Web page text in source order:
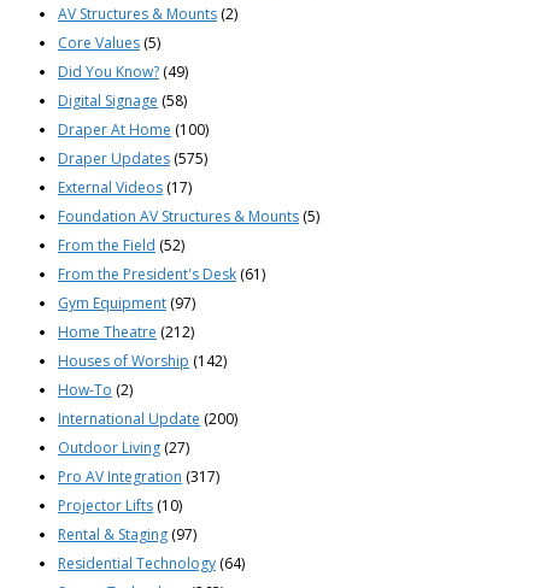
AV Structures & Mounts (2)
Core Values (5)
Did You Know? (49)
Digital Signage (58)
Draper At Home (100)
Draper Updates (575)
External Videos (17)
Foundation AV Structures & Mounts (5)
From the Field (52)
From the President's Desk (61)
Gym Equipment (97)
Home Theatre (212)
Houses of Worship (142)
How-To (2)
International Update (200)
Outdoor Living (27)
Pro AV Integration (317)
Projector Lifts (10)
Rental & Staging (97)
Residential Technology (64)